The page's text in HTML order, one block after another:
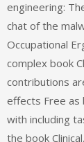
engineering:
chat of the
Occupational
complex book
contributions
effects Free as
with including
the book